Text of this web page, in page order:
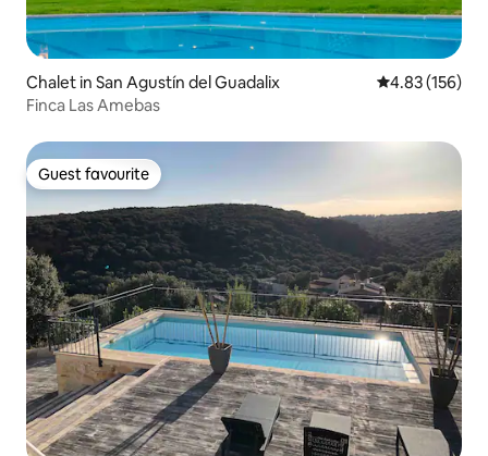
Chalet in San Agustín del Guadalix 4.83 out of 5
4.83 (156)
Finca Las Amebas
Guest favourite
Guest favourite